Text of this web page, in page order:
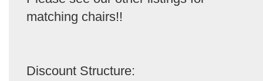
matching chairs!!
Discount Structure: